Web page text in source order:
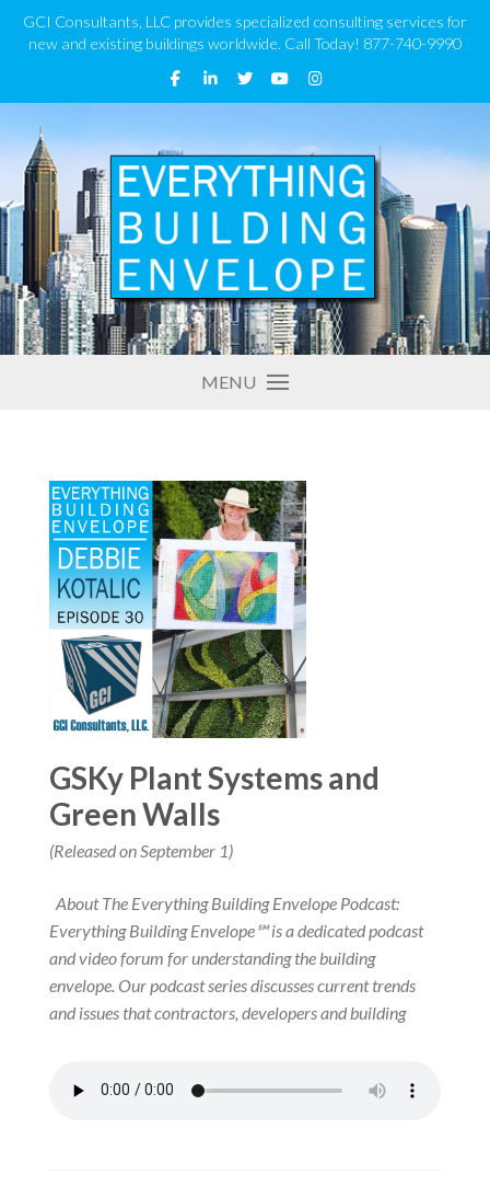
GCI Consultants, LLC provides specialized consulting services for
new and existing buildings worldwide. Call Today! 877-740-9990
MENU
GSKy Plant Systems and
Green Walls
(Released on September 1)
About The Everything Building Envelope Podcast:
Everything Building Envelope℠ is a dedicated podcast
and video forum for understanding the building
envelope. Our podcast series discusses current trends
and issues that contractors, developers and building